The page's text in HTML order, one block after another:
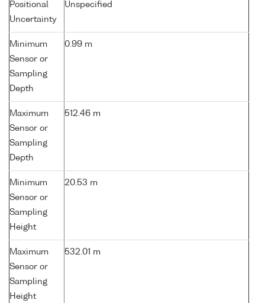
Positional
Uncertainty
Unspecified
Minimum
Sensor or
Sampling
Depth
0.99 m
Maximum
Sensor or
Sampling
Depth
512.46 m
Minimum
Sensor or
Sampling
Height
20.53 m
Maximum
Sensor or
Sampling
Height
532.01 m